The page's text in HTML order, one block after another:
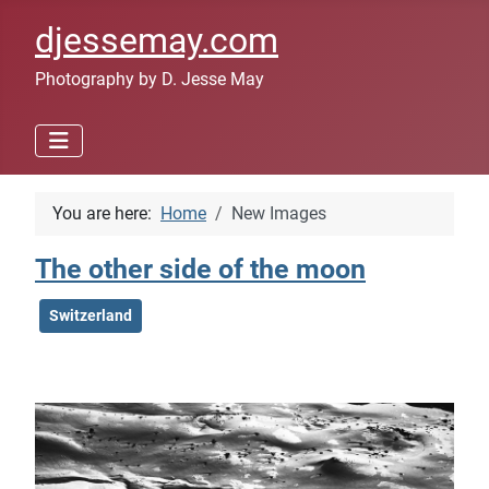
djessemay.com
Photography by D. Jesse May
You are here: Home New Images
The other side of the moon
Switzerland